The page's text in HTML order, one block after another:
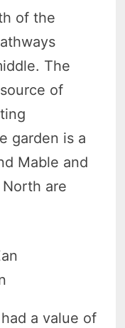
of the
The
of
garden is a
Mable and
North are
a value of